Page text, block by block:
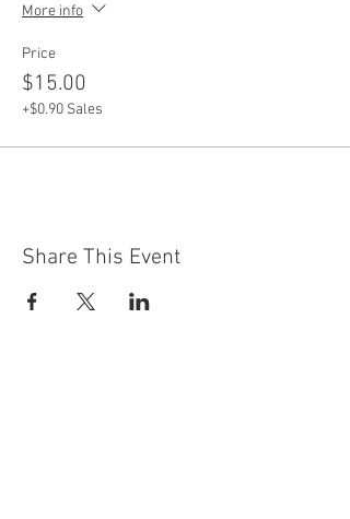
More info
Price
$15.00
+$0.90 Sales
Share This Event